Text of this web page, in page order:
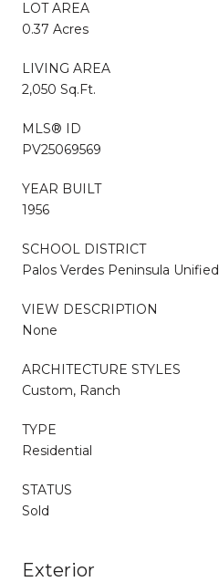
LOT AREA
0.37 Acres
LIVING AREA
2,050 Sq.Ft.
MLS® ID
PV25069569
YEAR BUILT
1956
SCHOOL DISTRICT
Palos Verdes Peninsula Unified
VIEW DESCRIPTION
None
ARCHITECTURE STYLES
Custom, Ranch
TYPE
Residential
STATUS
Sold
Exterior